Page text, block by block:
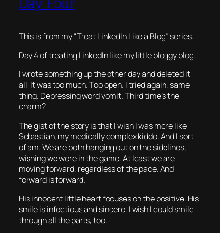
This is from my “Treat LinkedIn Like a Blog” series.
Day 4 of treating LinkedIn like my little bloggy blog.
I wrote something up the other day and deleted it
all. It was too much. Too open. I tried again, same
thing. Depressing word vomit. Third time’s the
charm?
The gist of the story is that I wish I was more like
Sebastian, my medically complex kiddo. And I sort
of am. We are both hanging out on the sidelines,
wishing we were in the game. At least we are
moving forward, regardless of the pace. And
forward is forward.
His innocent little heart focuses on the positive. His
smile is infectious and sincere. I wish I could smile
through all the parts, too.